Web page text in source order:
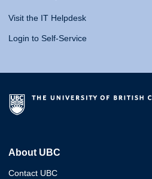
Visit the IT Helpdesk
Login to Self-Service
About UBC
Contact UBC